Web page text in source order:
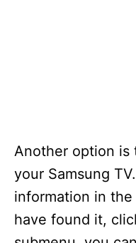
Another option
your Samsung
information in
have found it,